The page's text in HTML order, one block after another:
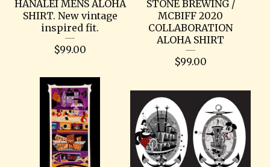
HANALEI MENS ALOHA
SHIRT. New vintage
inspired fit.
$99.00
STONE BREWING /
MCBIFF 2020
COLLABORATION
ALOHA SHIRT
$99.00